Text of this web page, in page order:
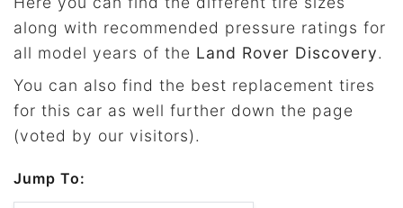
along with recommended pressure ratings for
all model years of the Land Rover Discovery.
You can also find the best replacement tires
for this car as well further down the page
(voted by our visitors).
Jump To: